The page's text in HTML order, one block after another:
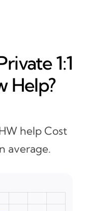
1:1
Help?
help Cost
average.